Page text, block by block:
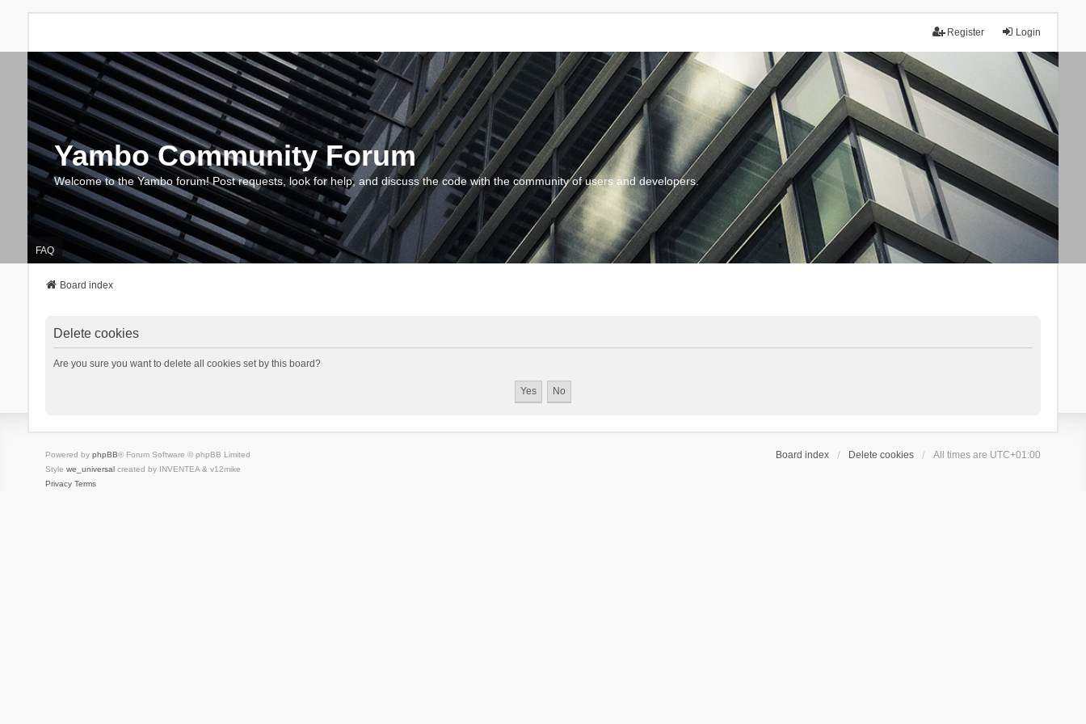
Login
Register
Yambo Community Forum
Welcome to the Yambo forum! Post requests, look for help, and discuss the code with the community of users and developers.
FAQ
Board index
Delete cookies
Are you sure you want to delete all cookies set by this board?
Board index Delete cookies All times are UTC+01:00
Powered by phpBB® Forum Software © phpBB Limited
Style we_universalcreated by INVENTEA & v12mike
Privacy Terms